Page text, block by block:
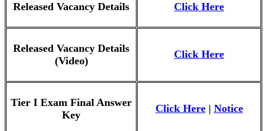
Released Vacancy Details Click Here
Released Vacancy Details
(Video)
Click Here
Tier I Exam Final Answer
Key
Click Here| Notice